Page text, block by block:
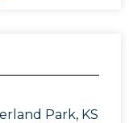
Park, KS